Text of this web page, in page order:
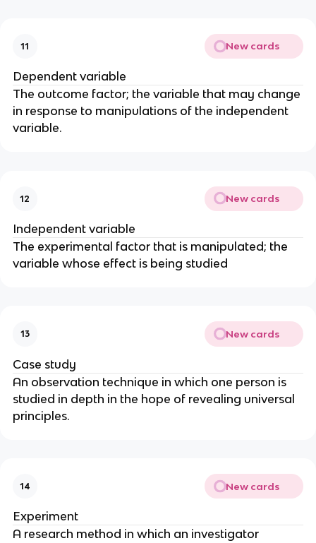
11 New cards
Dependent variable
The outcome factor; the variable that may change
in response to manipulations of the independent
variable.
12 New cards
Independent variable
The experimental factor that is manipulated; the
variable whose effect is being studied
13 New cards
Case study
An observation technique in which one person is
studied in depth in the hope of revealing universal
principles.
14 New cards
Experiment
A research method in which an investigator